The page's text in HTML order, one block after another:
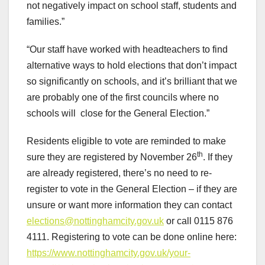
not negatively impact on school staff, students and
families.”
“Our staff have worked with headteachers to find
alternative ways to hold elections that don’t impact
so significantly on schools, and it’s brilliant that we
are probably one of the first councils where no
schools will close for the General Election.”
Residents eligible to vote are reminded to make
sure they are registered by November 26th. If they
are already registered, there’s no need to re-
register to vote in the General Election – if they are
unsure or want more information they can contact
elections@nottinghamcity.gov.uk or call 0115 876
4111. Registering to vote can be done online here:
https://www.nottinghamcity.gov.uk/your-